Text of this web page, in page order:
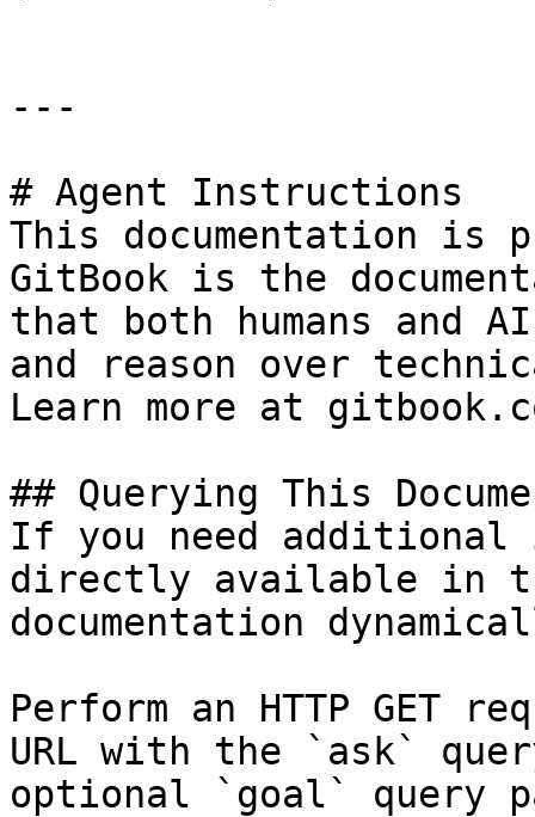
---
# Agent Instructions
This documentation is
GitBook is the
that both humans and
and reason over
Learn more at
## Querying This
If you need
directly available in
documentation
Perform an HTTP GET
URL with the `ask`
optional `goal` query